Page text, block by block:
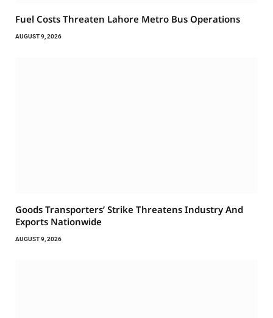
Fuel Costs Threaten Lahore Metro Bus Operations
AUGUST 9, 2026
Goods Transporters’ Strike Threatens Industry And
Exports Nationwide
AUGUST 9, 2026